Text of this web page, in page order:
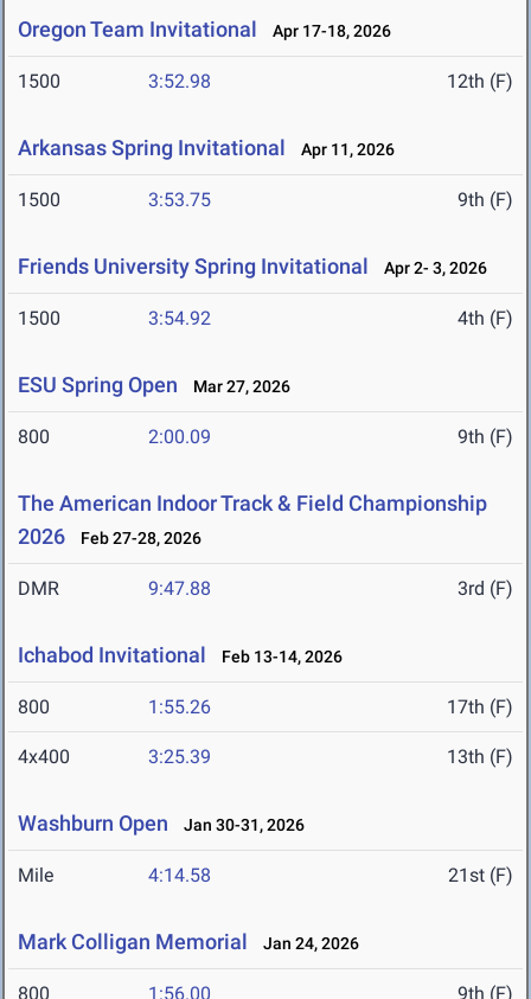
Oregon Team Invitational Apr 17-18, 2026
1500 3:52.98 12th (F)
Arkansas Spring Invitational Apr 11, 2026
1500 3:53.75 9th (F)
Friends University Spring Invitational Apr 2- 3, 2026
1500 3:54.92 4th (F)
ESU Spring Open Mar 27, 2026
800 2:00.09 9th (F)
The American Indoor Track & Field Championship
2026
Feb 27-28, 2026
DMR 9:47.88 3rd (F)
Ichabod Invitational Feb 13-14, 2026
800 1:55.26 17th (F)
4x400 3:25.39 13th (F)
Washburn Open Jan 30-31, 2026
Mile 4:14.58 21st (F)
Mark Colligan Memorial Jan 24, 2026
800 1:56.00 9th (F)